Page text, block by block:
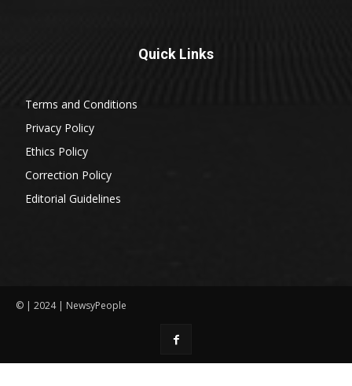
Quick Links
Terms and Conditions
Privacy Policy
Ethics Policy
Correction Policy
Editorial Guidelines
© | 2024 | NewsyPeople